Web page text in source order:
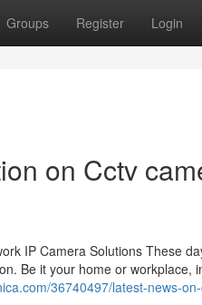
Groups Register Login
on Cctv
IP Camera Solutions These
Be it your home or workplace,
36740497/latest-news-